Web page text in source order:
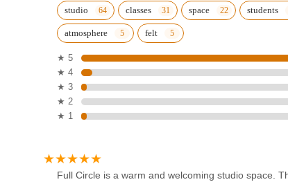
EVIDENCE, A Dance
Company
Gallim Dance
520 Clinton Ave
studio classes space students
atmosphere felt
★ 5
★ 4
★ 3
★ 2
★ 1
Full Circle is a warm and welcoming studio space.